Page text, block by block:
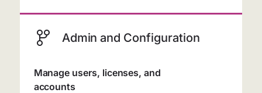
Admin and Configuration
Manage users, licenses, and
accounts